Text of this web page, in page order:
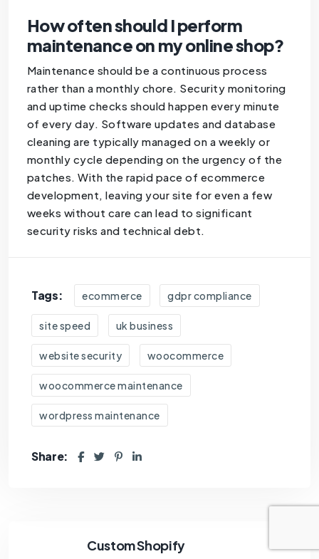
How often should I perform
maintenance on my online shop?
Maintenance should be a continuous process
rather than a monthly chore. Security monitoring
and uptime checks should happen every minute
of every day. Software updates and database
cleaning are typically managed on a weekly or
monthly cycle depending on the urgency of the
patches. With the rapid pace of ecommerce
development, leaving your site for even a few
weeks without care can lead to significant
security risks and technical debt.
Tags: ecommerce gdpr compliance
site speed uk business
website security woocommerce
woocommerce maintenance
wordpress maintenance
Share:
Custom Shopify